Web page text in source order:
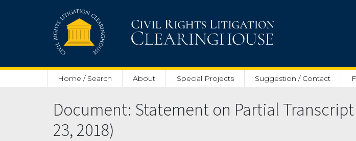
Home / Search About Special Projects Suggestion / Contact
Document: Statement on Partial
23, 2018)